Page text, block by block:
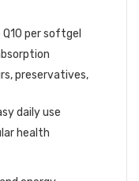
per softgel
preservatives,
daily use
health